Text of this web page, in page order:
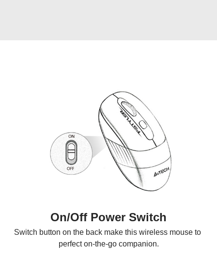
On/Off Power Switch
Switch button on the back make this wireless mouse to
perfect on-the-go companion.